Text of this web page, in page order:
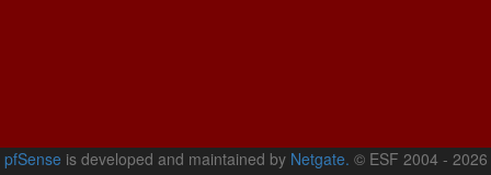
pfSense is developed and maintained by Netgate. © ESF 2004 - 2026